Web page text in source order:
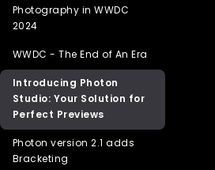
Photography in WWDC
2024
WWDC - The End of An Era
Introducing Photon
Studio: Your Solution for
Perfect Previews
Photon version 2.1 adds
Bracketing